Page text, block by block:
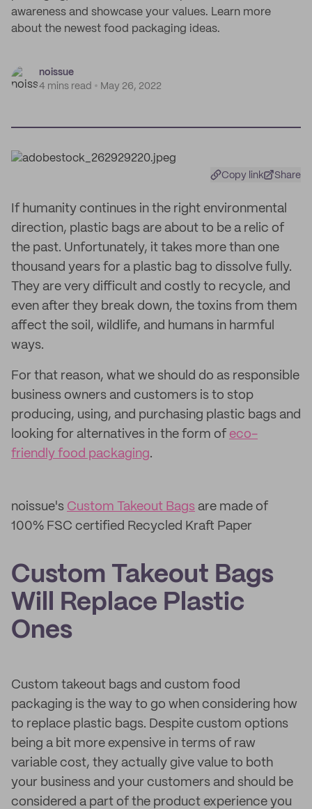
awareness and showcase your values. Learn more
about the newest food packaging ideas.
noissue
4 mins read
May 26, 2022
Copy link Share
If humanity continues in the right environmental
direction, plastic bags are about to be a relic of
the past. Unfortunately, it takes more than one
thousand years for a plastic bag to dissolve fully.
They are very difficult and costly to recycle, and
even after they break down, the toxins from them
affect the soil, wildlife, and humans in harmful
ways.
For that reason, what we should do as responsible
business owners and customers is to stop
producing, using, and purchasing plastic bags and
looking for alternatives in the form of eco-
friendly food packaging.
noissue's Custom Takeout Bags are made of
100% FSC certified Recycled Kraft Paper
Custom Takeout Bags
Will Replace Plastic
Ones
Custom takeout bags and custom food
packaging is the way to go when considering how
to replace plastic bags. Despite custom options
being a bit more expensive in terms of raw
variable cost, they actually give value to both
your business and your customers and should be
considered a part of the product experience you